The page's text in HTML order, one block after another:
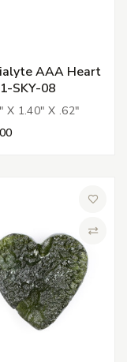
AAA Heart
SKY-08
X 1.40" X .62"